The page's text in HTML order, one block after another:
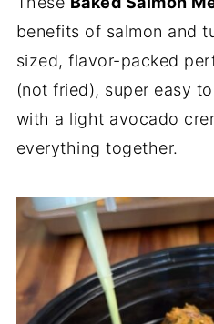
benefits of salmon and
sized, flavor-packed
(not fried), super easy
with a light avocado
everything together.